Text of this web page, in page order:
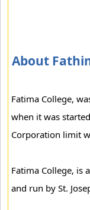
About
Fatima College,
when it was
Corporation limit
Fatima College, is
and run by St.